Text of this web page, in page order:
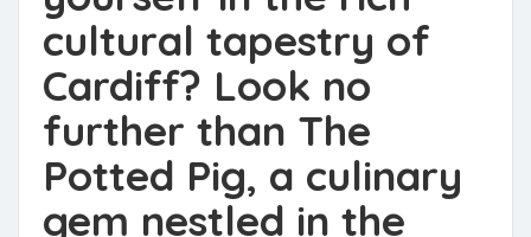
cultural tapestry of
Cardiff? Look no
further than The
Potted Pig, a culinary
gem nestled in the